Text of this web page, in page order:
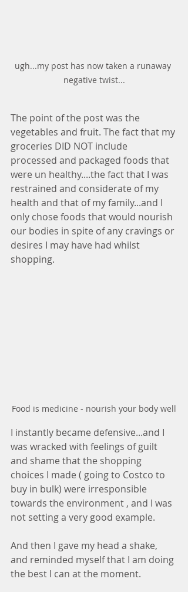
ugh...my post has now taken a runaway
negative twist...
The point of the post was the
vegetables and fruit. The fact that my
groceries DID NOT include
processed and packaged foods that
were un healthy....the fact that I was
restrained and considerate of my
health and that of my family...and I
only chose foods that would nourish
our bodies in spite of any cravings or
desires I may have had whilst
shopping.
Food is medicine - nourish your body well
I instantly became defensive...and I
was wracked with feelings of guilt
and shame that the shopping
choices I made ( going to Costco to
buy in bulk) were irresponsible
towards the environment , and I was
not setting a very good example.
And then I gave my head a shake,
and reminded myself that I am doing
the best I can at the moment.